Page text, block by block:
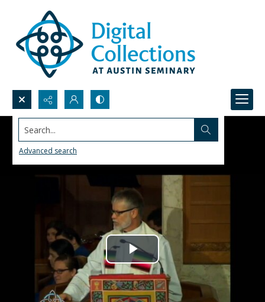
Search...
Advanced search
Play
Video